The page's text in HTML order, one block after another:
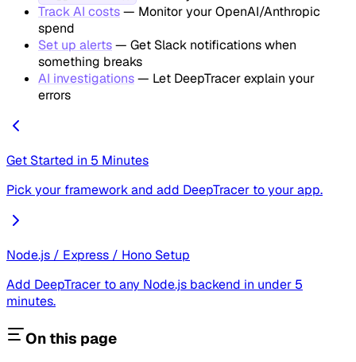
Track AI costs— Monitor your OpenAI/Anthropic
spend
Set up alerts— Get Slack notifications when
something breaks
AI investigations— Let DeepTracer explain your
errors
Get Started in 5 Minutes
Pick your framework and add DeepTracer to your app.
Node.js / Express / Hono Setup
Add DeepTracer to any Node.js backend in under 5
minutes.
On this page